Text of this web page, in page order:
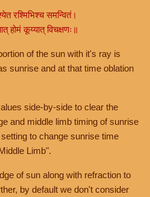
रश्मिभिश्च समन्वितं।
होमं कूय्यात् विचक्षणः॥
of the sun with it's ray is
sunrise and at that time oblation
side-by-side to clear the
and middle limb timing of sunrise
to change sunrise time
Limb".
of sun along with refraction to
by default we don't consider